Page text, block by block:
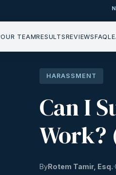
OUR TEAMRESULTSREVIEWSFAQ
HARASSMENT
Can I
Work?
ByRotem Tamir, Esq.